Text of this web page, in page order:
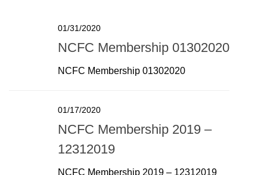
01/31/2020
NCFC Membership 01302020
NCFC Membership 01302020
01/17/2020
NCFC Membership 2019 –
12312019
NCFC Membership 2019 – 12312019